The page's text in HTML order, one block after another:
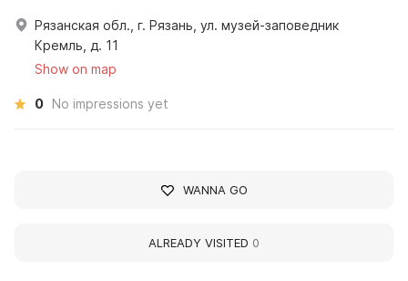
Рязанская обл., г. Рязань, ул. музей-заповедник
Кремль, д. 11
Show on map
0 No impressions yet
WANNA GO
ALREADY VISITED 0